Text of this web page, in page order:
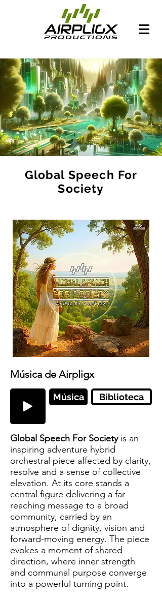
Global Speech For
Society
Música de Airpligx
Música Biblioteca
Global Speech For Societyis an
inspiring adventure hybrid
orchestral piece affected by clarity,
resolve and a sense of collective
elevation. At its core stands a
central figure delivering a far-
reaching message to a broad
community, carried by an
atmosphere of dignity, vision and
forward-moving energy. The piece
evokes a moment of shared
direction, where inner strength
and communal purpose converge
into a powerful turning point.